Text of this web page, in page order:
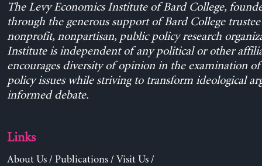
The Levy Economics Institute of Bard College,
through the generous support of Bard College trustee
nonprofit, nonpartisan, public policy research
Institute is independent of any political or other
encourages diversity of opinion in the examination
policy issues while striving to transform ideological
informed debate.
Links
About Us/ Publications/ Visit Us/